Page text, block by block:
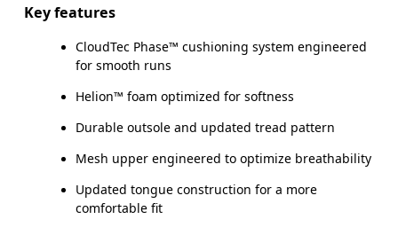
Key features
CloudTec Phase™ cushioning system engineered
for smooth runs
Helion™ foam optimized for softness
Durable outsole and updated tread pattern
Mesh upper engineered to optimize breathability
Updated tongue construction for a more
comfortable fit